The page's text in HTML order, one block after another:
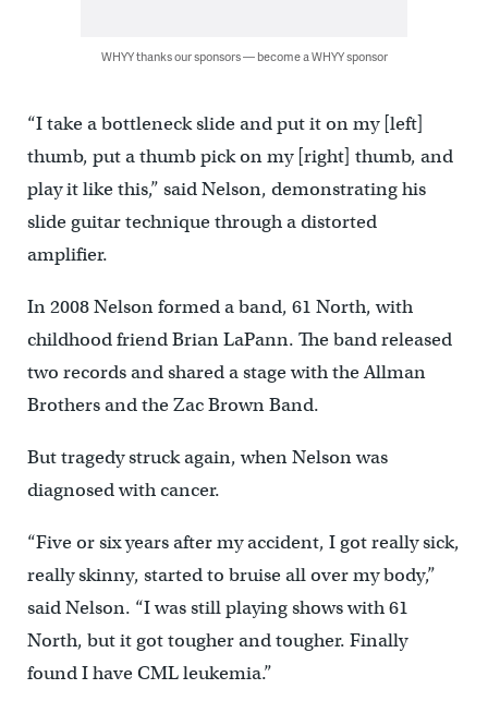
WHYY thanks our sponsors — become a WHYY sponsor
“I take a bottleneck slide and put it on my [left]
thumb, put a thumb pick on my [right] thumb, and
play it like this,” said Nelson, demonstrating his
slide guitar technique through a distorted
amplifier.
In 2008 Nelson formed a band, 61 North, with
childhood friend Brian LaPann. The band released
two records and shared a stage with the Allman
Brothers and the Zac Brown Band.
But tragedy struck again, when Nelson was
diagnosed with cancer.
“Five or six years after my accident, I got really sick,
really skinny, started to bruise all over my body,”
said Nelson. “I was still playing shows with 61
North, but it got tougher and tougher. Finally
found I have CML leukemia.”